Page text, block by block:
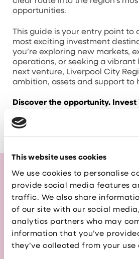
This website uses cookies
We use cookies to personalise
provide social media features
traffic. We also share
of our site with our social
analytics partners who may
information that you’ve
they’ve collected from your use
opportunities.
This guide is your entry point to
most exciting investment
you’re exploring new markets,
operations, or seeking a
next venture, Liverpool City
ambition, assets and support to
Discover the opportunity. Invest
Read the
Region
Guide